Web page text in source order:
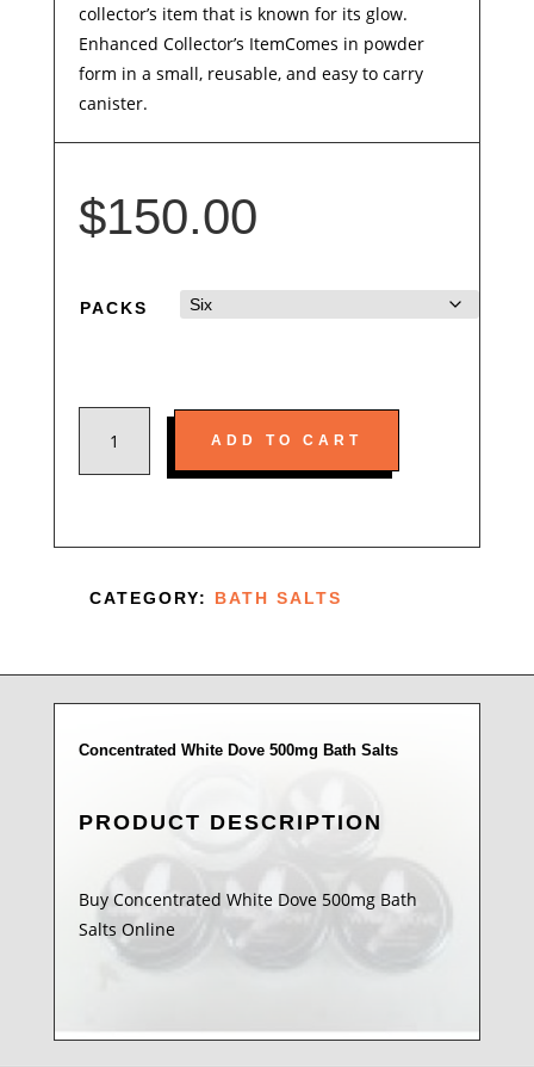
collector’s item that is known for its glow.
Enhanced Collector’s ItemComes in powder
form in a small, reusable, and easy to carry
canister.
$150.00
PACKS
CONCENTRATED
WHITE
DOVE
QUANTITY
ADD TO CART
CATEGORY: BATH SALTS
Concentrated White Dove 500mg Bath Salts
PRODUCT DESCRIPTION
Buy Concentrated White Dove 500mg Bath
Salts Online